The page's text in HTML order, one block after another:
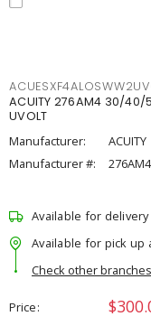
ACUITY 276AM4 30/40/
UVOLT
Manufacturer:
ACUITY
Manufacturer #:
276AM4
Available for delivery
Available for pick up
Check other branches
Price